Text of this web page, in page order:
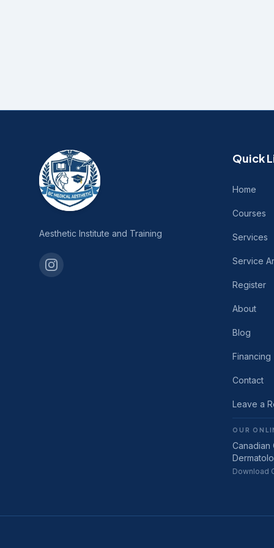
Aesthetic Institute and Training
Quick
Home
Courses
Services
Service
Register
About
Blog
Financing
Contact
Leave a
OUR
Canadian
Download